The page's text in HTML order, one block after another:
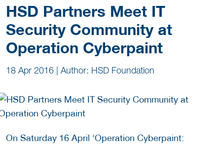
HSD Partners Meet IT
Security Community at
Operation Cyberpaint
18 Apr 2016 | Author: HSD Foundation
On Saturday 16 April ‘Operation Cyberpaint: